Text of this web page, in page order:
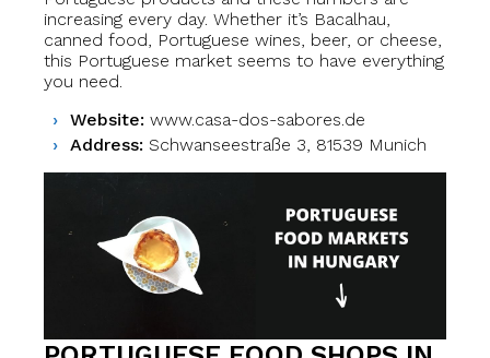
increasing every day. Whether it’s Bacalhau,
canned food, Portuguese wines, beer, or cheese,
this Portuguese market seems to have everything
you need.
Website: www.casa-dos-sabores.de
Address: Schwanseestraße 3, 81539 Munich